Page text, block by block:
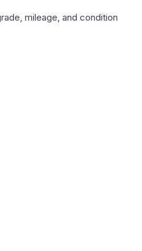
mileage, and condition